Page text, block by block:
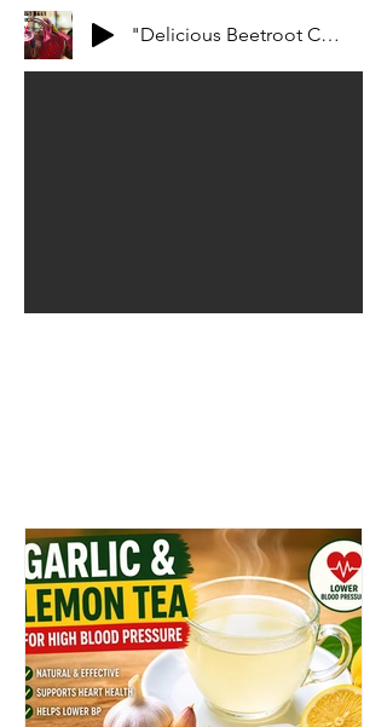
"Delicious Beetroot Creations: Mouthwatering Recipes to Try!"